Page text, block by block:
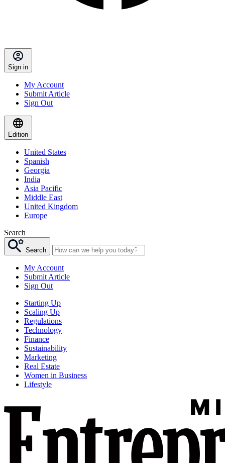
Sign in
My Account
Submit Article
Sign Out
Edition
United States
Spanish
Georgia
India
Asia Pacific
Middle East
United Kingdom
Europe
Search
Search
My Account
Submit Article
Sign Out
Starting Up
Scaling Up
Regulations
Technology
Finance
Sustainability
Marketing
Real Estate
Women in Business
Lifestyle